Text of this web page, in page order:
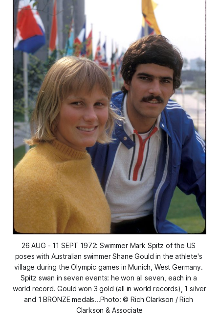
26 AUG - 11 SEPT 1972: Swimmer Mark Spitz of the US
poses with Australian swimmer Shane Gould in the athlete's
village during the Olympic games in Munich, West Germany.
Spitz swan in seven events: he won all seven, each in a
world record. Gould won 3 gold (all in world records), 1 silver
and 1 BRONZE medals...Photo: © Rich Clarkson / Rich
Clarkson & Associate